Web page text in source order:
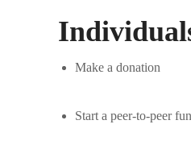
Make a donation
Start a peer-to-peer